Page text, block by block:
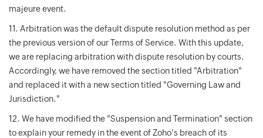
majeure event.
11. Arbitration was the default dispute resolution method as per
the previous version of our Terms of Service. With this update,
we are replacing arbitration with dispute resolution by courts.
Accordingly, we have removed the section titled "Arbitration"
and replaced it with a new section titled "Governing Law and
Jurisdiction."
12. We have modified the "Suspension and Termination" section
to explain your remedy in the event of Zoho's breach of its